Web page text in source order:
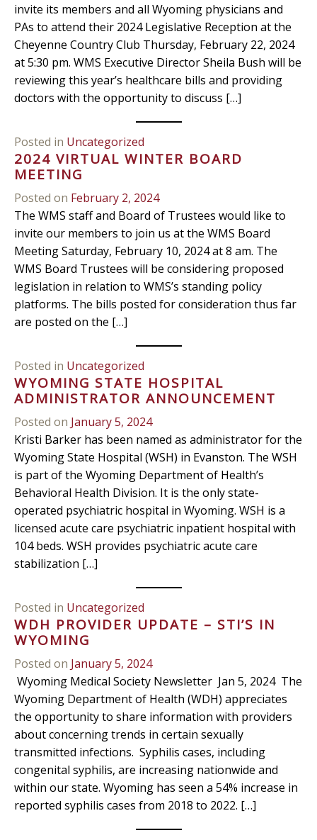
invite its members and all Wyoming physicians and
PAs to attend their 2024 Legislative Reception at the
Cheyenne Country Club Thursday, February 22, 2024
at 5:30 pm. WMS Executive Director Sheila Bush will be
reviewing this year’s healthcare bills and providing
doctors with the opportunity to discuss […]
Posted in Uncategorized
2024 VIRTUAL WINTER BOARD
MEETING
Posted on February 2, 2024
The WMS staff and Board of Trustees would like to
invite our members to join us at the WMS Board
Meeting Saturday, February 10, 2024 at 8 am. The
WMS Board Trustees will be considering proposed
legislation in relation to WMS’s standing policy
platforms. The bills posted for consideration thus far
are posted on the […]
Posted in Uncategorized
WYOMING STATE HOSPITAL
ADMINISTRATOR ANNOUNCEMENT
Posted on January 5, 2024
Kristi Barker has been named as administrator for the
Wyoming State Hospital (WSH) in Evanston. The WSH
is part of the Wyoming Department of Health’s
Behavioral Health Division. It is the only state-
operated psychiatric hospital in Wyoming. WSH is a
licensed acute care psychiatric inpatient hospital with
104 beds. WSH provides psychiatric acute care
stabilization […]
Posted in Uncategorized
WDH PROVIDER UPDATE – STI’S IN
WYOMING
Posted on January 5, 2024
Wyoming Medical Society Newsletter Jan 5, 2024 The
Wyoming Department of Health (WDH) appreciates
the opportunity to share information with providers
about concerning trends in certain sexually
transmitted infections. Syphilis cases, including
congenital syphilis, are increasing nationwide and
within our state. Wyoming has seen a 54% increase in
reported syphilis cases from 2018 to 2022. […]